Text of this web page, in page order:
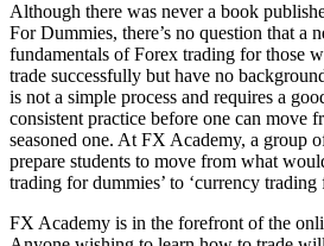
Although there was never a book
For Dummies, there’s no question that a
fundamentals of Forex trading for those
trade successfully but have no
is not a simple process and requires a
consistent practice before one can move
seasoned one. At FX Academy, a group
prepare students to move from what
trading for dummies’ to ‘currency trading
FX Academy is in the forefront of the